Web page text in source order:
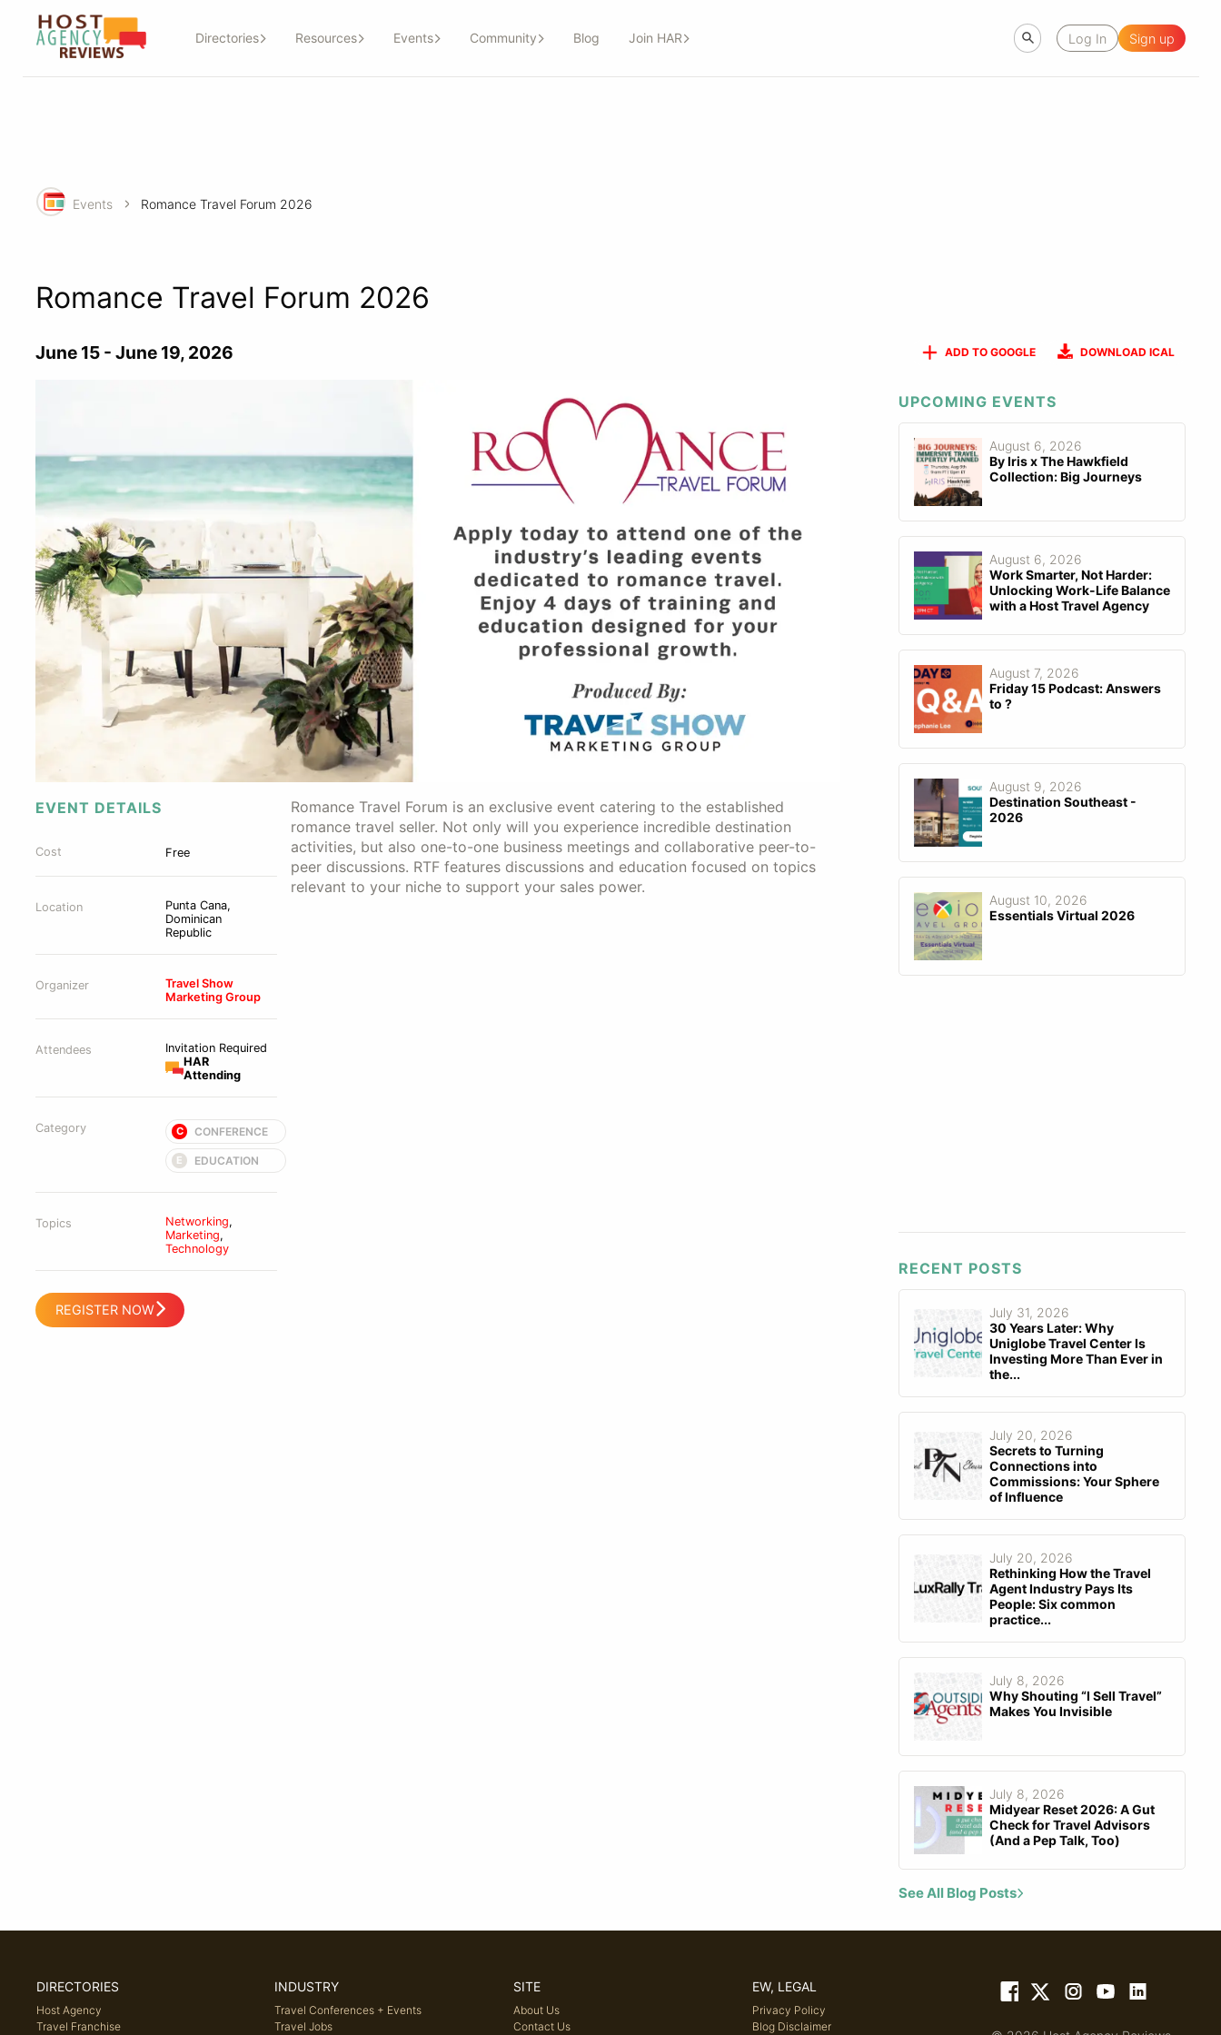
Directories Resources Events Community Blog Join HAR Log In Sign up
Events Romance Travel Forum 2026
Romance Travel Forum 2026
June 15 - June 19, 2026 ADD TO GOOGLE DOWNLOAD ICAL
EVENT DETAILS
Cost Free
Location
Punta Cana,
Dominican
Republic
Organizer
Travel Show
Marketing Group
Attendees
Invitation Required
HAR
Attending
Category C CONFERENCE
E EDUCATION
Topics Networking,
Marketing,
Technology
REGISTER NOW
Romance Travel Forum is an exclusive event catering to the established
romance travel seller. Not only will you experience incredible destination
activities, but also one-to-one business meetings and collaborative peer-to-
peer discussions. RTF features discussions and education focused on topics
relevant to your niche to support your sales power.
UPCOMING EVENTS
August 6, 2026
By Iris x The Hawkfield
Collection: Big Journeys
August 6, 2026
Work Smarter, Not Harder:
Unlocking Work-Life Balance
with a Host Travel Agency
August 7, 2026
Friday 15 Podcast: Answers
to ?
August 9, 2026
Destination Southeast -
2026
August 10, 2026
Essentials Virtual 2026
RECENT POSTS
July 31, 2026
30 Years Later: Why
Uniglobe Travel Center Is
Investing More Than Ever in
the...
July 20, 2026
Secrets to Turning
Connections into
Commissions: Your Sphere
of Influence
July 20, 2026
Rethinking How the Travel
Agent Industry Pays Its
People: Six common
practice...
July 8, 2026
Why Shouting “I Sell Travel”
Makes You Invisible
July 8, 2026
Midyear Reset 2026: A Gut
Check for Travel Advisors
(And a Pep Talk, Too)
See All Blog Posts
DIRECTORIES
Host Agency
Travel Franchise
INDUSTRY
Travel Conferences + Events
Travel Jobs
SITE
About Us
Contact Us
EW, LEGAL
Privacy Policy
Blog Disclaimer